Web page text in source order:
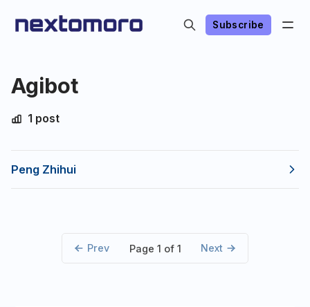
Subscribe
Agibot
1 post
Peng Zhihui
Prev Page 1 of 1 Next